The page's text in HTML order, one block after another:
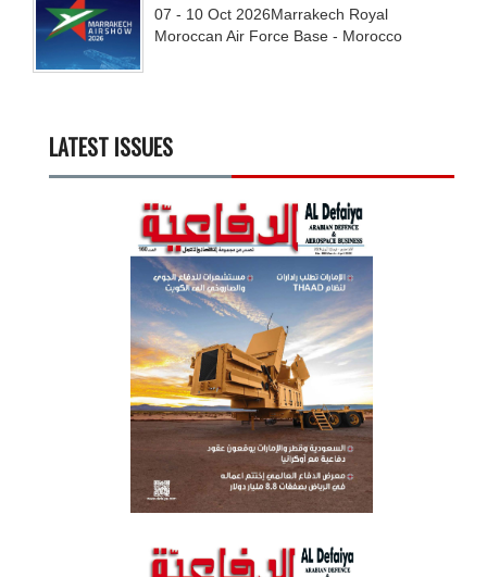
07 - 10 Oct 2026Marrakech Royal
Moroccan Air Force Base - Morocco
LATEST ISSUES